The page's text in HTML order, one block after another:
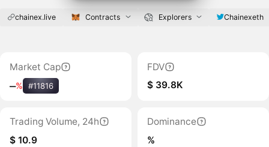
chainex.live Contracts Explorers Chainexeth
Market Cap
‒% #11816
FDV
$ 39.8K
Trading Volume, 24h
$ 10.9
Dominance
%